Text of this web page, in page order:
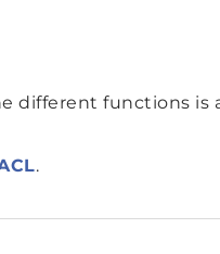
different functions is
.